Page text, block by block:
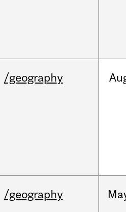
/geography
/geography